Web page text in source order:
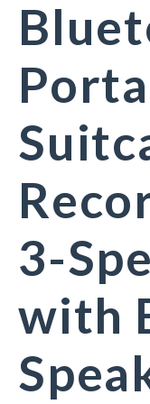
3-
with